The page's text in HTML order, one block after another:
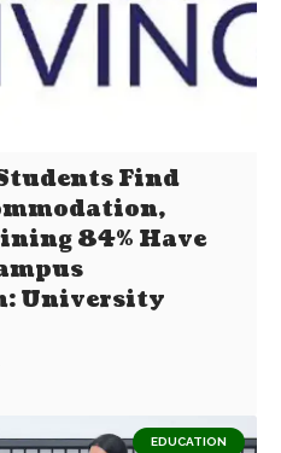
Find
84% Have
University
EDUCATION